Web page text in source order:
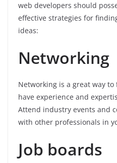
web developers should
effective strategies for
ideas:
Networking
Networking is a great way
have experience and
Attend industry events and
with other professionals in
Job boards